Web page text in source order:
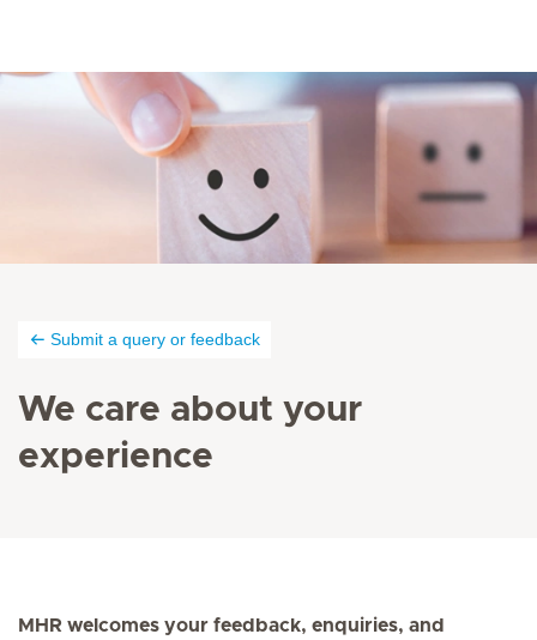
Submit a query or feedback
We care about your
experience
MHR welcomes your feedback, enquiries, and